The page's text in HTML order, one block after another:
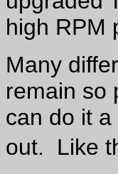
high RPM
Many
remain so
can do it
out. Like